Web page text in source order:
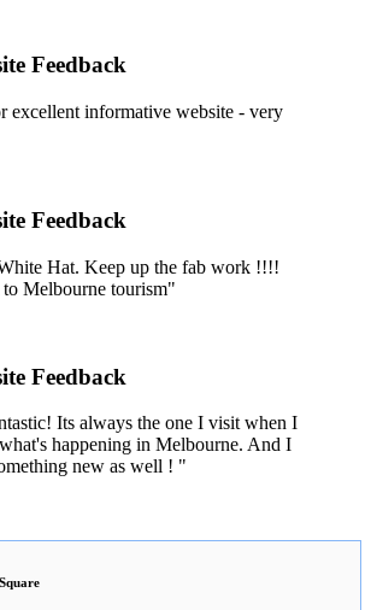
Feedback
excellent informative website - very
Feedback
Hat. Keep up the fab work !!!!
Melbourne tourism"
Feedback
Its always the one I visit when I
happening in Melbourne. And I
new as well ! "